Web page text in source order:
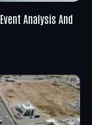
Analysis And